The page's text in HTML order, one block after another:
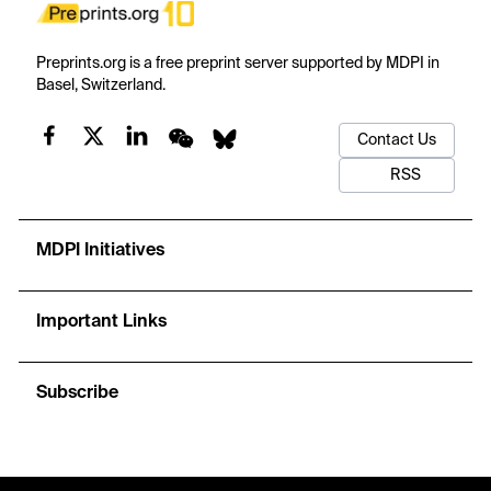
Preprints.org is a free preprint server supported by MDPI in
Basel, Switzerland.
Contact Us
RSS
MDPI Initiatives
Important Links
Subscribe